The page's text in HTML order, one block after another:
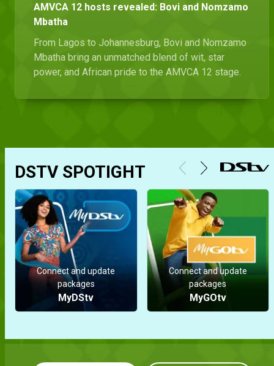
AMVCA 12 hosts revealed: Bovi and Nomzamo
Mbatha
From Lagos to Johannesburg, Bovi and Nomzamo
Mbatha bring an unmatched blend of wit, star
power, and African pride to the AMVCA 12 stage.
DSTV SPOTIGHT
Connect and update
packages
MyDStv
Connect and update
packages
MyGOtv